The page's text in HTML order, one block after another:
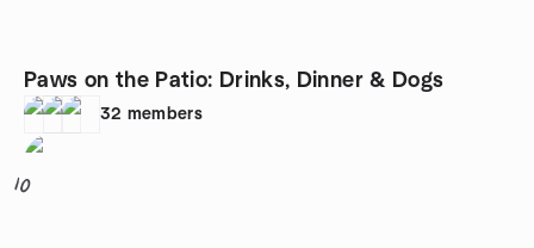
Paws on the Patio: Drinks, Dinner & Dogs
32 members
10